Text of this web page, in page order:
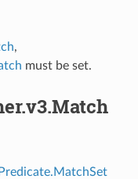
,
must be set.